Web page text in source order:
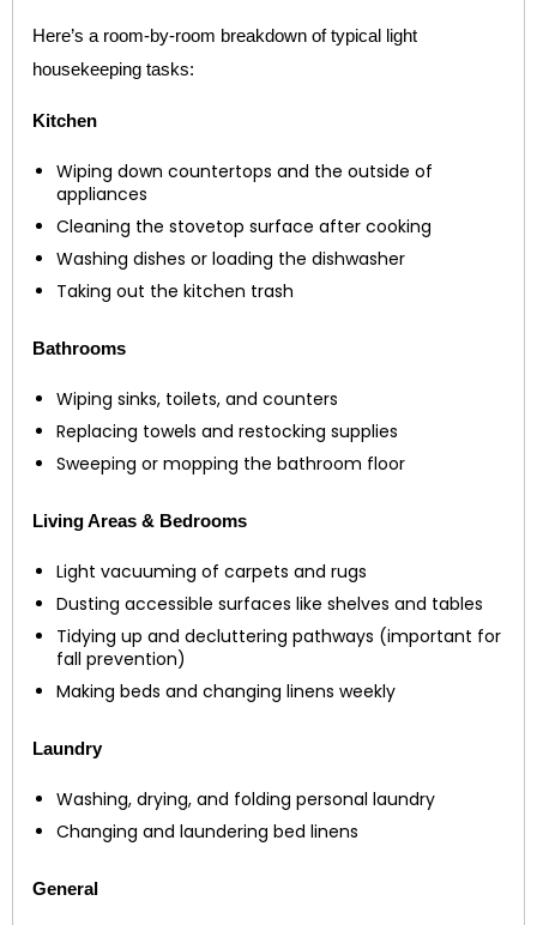
Here’s a room-by-room breakdown of typical light
housekeeping tasks:
Kitchen
Wiping down countertops and the outside of
appliances
Cleaning the stovetop surface after cooking
Washing dishes or loading the dishwasher
Taking out the kitchen trash
Bathrooms
Wiping sinks, toilets, and counters
Replacing towels and restocking supplies
Sweeping or mopping the bathroom floor
Living Areas & Bedrooms
Light vacuuming of carpets and rugs
Dusting accessible surfaces like shelves and tables
Tidying up and decluttering pathways (important for
fall prevention)
Making beds and changing linens weekly
Laundry
Washing, drying, and folding personal laundry
Changing and laundering bed linens
General